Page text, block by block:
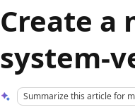
Create a
system-
Summarize this article for